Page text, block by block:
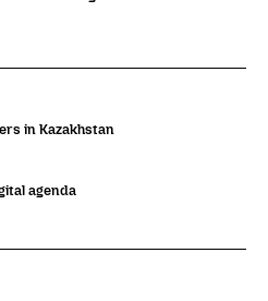
in Kazakhstan
agenda